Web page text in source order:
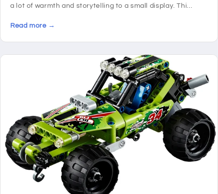
a lot of warmth and storytelling to a small display. Thi...
Read more →